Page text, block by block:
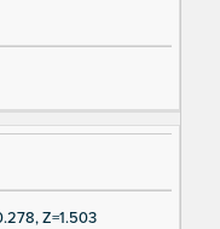
Z=1.503